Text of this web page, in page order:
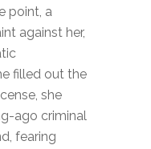
point, a
against her,
filled out the
she
ago criminal
fearing